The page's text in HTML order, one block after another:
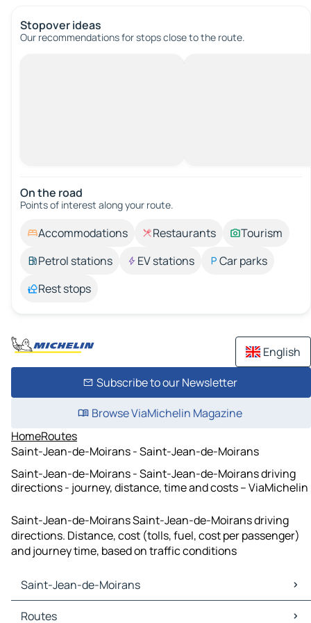
Stopover ideas
Our recommendations for stops close to the route.
On the road
Points of interest along your route.
Accommodations Restaurants
Tourism
Petrol stations
EV stations
Car parks
Rest stops
English
Subscribe to our Newsletter
Browse ViaMichelin Magazine
HomeRoutes
Saint-Jean-de-Moirans - Saint-Jean-de-Moirans
Saint-Jean-de-Moirans - Saint-Jean-de-Moirans driving
directions - journey, distance, time and costs – ViaMichelin
Saint-Jean-de-Moirans Saint-Jean-de-Moirans driving
directions. Distance, cost (tolls, fuel, cost per passenger)
and journey time, based on traffic conditions
Saint-Jean-de-Moirans
Saint-Jean-de-Moirans Maps
Routes